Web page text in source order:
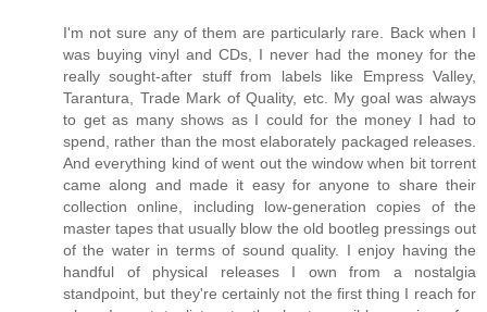
I'm not sure any of them are particularly rare. Back when I
was buying vinyl and CDs, I never had the money for the
really sought-after stuff from labels like Empress Valley,
Tarantura, Trade Mark of Quality, etc. My goal was always
to get as many shows as I could for the money I had to
spend, rather than the most elaborately packaged releases.
And everything kind of went out the window when bit torrent
came along and made it easy for anyone to share their
collection online, including low-generation copies of the
master tapes that usually blow the old bootleg pressings out
of the water in terms of sound quality. I enjoy having the
handful of physical releases I own from a nostalgia
standpoint, but they're certainly not the first thing I reach for